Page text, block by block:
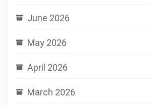
June 2026
May 2026
April 2026
March 2026